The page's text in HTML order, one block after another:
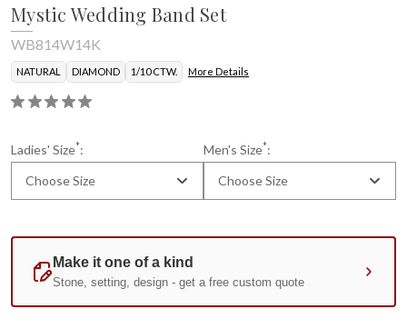
Mystic Wedding Band Set
WB814W14K
NATURAL DIAMOND 1/10 CTW. More Details
Ladies' Size*:
Choose Size
Men's Size*:
Choose Size
Standard
Current
Stock: